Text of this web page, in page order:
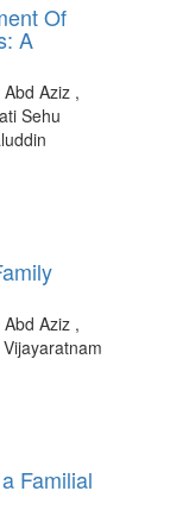
Of
A
Aziz ,
Sehu
Aziz ,
Familial